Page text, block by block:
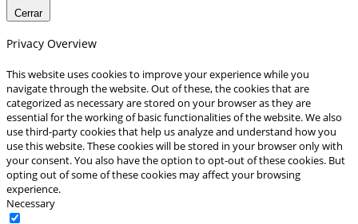
Cerrar
Privacy Overview
This website uses cookies to improve your experience while you
navigate through the website. Out of these, the cookies that are
categorized as necessary are stored on your browser as they are
essential for the working of basic functionalities of the website. We also
use third-party cookies that help us analyze and understand how you
use this website. These cookies will be stored in your browser only with
your consent. You also have the option to opt-out of these cookies. But
opting out of some of these cookies may affect your browsing
experience.
Necessary